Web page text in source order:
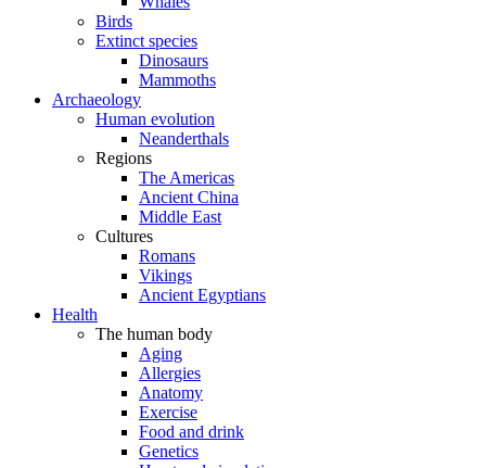
Birds
Extinct species
Dinosaurs
Mammoths
Archaeology
Human evolution
Neanderthals
Regions
The Americas
Ancient China
Middle East
Cultures
Romans
Vikings
Ancient Egyptians
Health
The human body
Aging
Allergies
Anatomy
Exercise
Food and drink
Genetics